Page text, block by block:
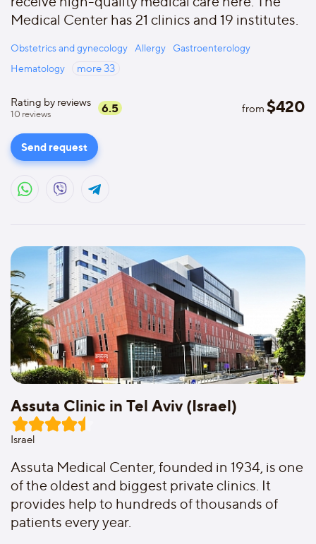
Medical Center has 21 clinics and 19 institutes.
Obstetrics and gynecology Allergy
Gastroenterology
Hematology
more33
Rating by reviews
10 reviews 6.5 from $420
Send request
Assuta Clinic in Tel Aviv (Israel)
Israel
Assuta Medical Center, founded in 1934, is one
of the oldest and biggest private clinics. It
provides help to hundreds of thousands of
patients every year.